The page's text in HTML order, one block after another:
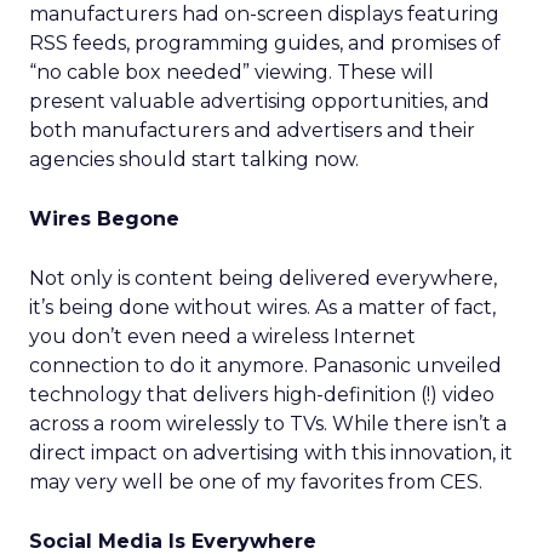
manufacturers had on-screen displays featuring
RSS feeds, programming guides, and promises of
“no cable box needed” viewing. These will
present valuable advertising opportunities, and
both manufacturers and advertisers and their
agencies should start talking now.
Wires Begone
Not only is content being delivered everywhere,
it’s being done without wires. As a matter of fact,
you don’t even need a wireless Internet
connection to do it anymore. Panasonic unveiled
technology that delivers high-definition (!) video
across a room wirelessly to TVs. While there isn’t a
direct impact on advertising with this innovation, it
may very well be one of my favorites from CES.
Social Media Is Everywhere